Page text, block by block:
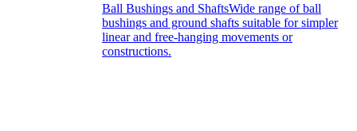
Ball Bushings and ShaftsWide range of ball
bushings and ground shafts suitable for simpler
linear and free-hanging movements or
constructions.